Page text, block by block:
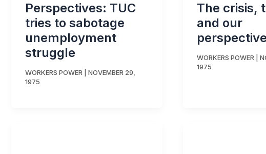
Perspectives: TUC
tries to sabotage
unemployment
struggle
WORKERS POWER
NOVEMBER 29,
1975
The crisis,
and our
WORKERS POWER
1975